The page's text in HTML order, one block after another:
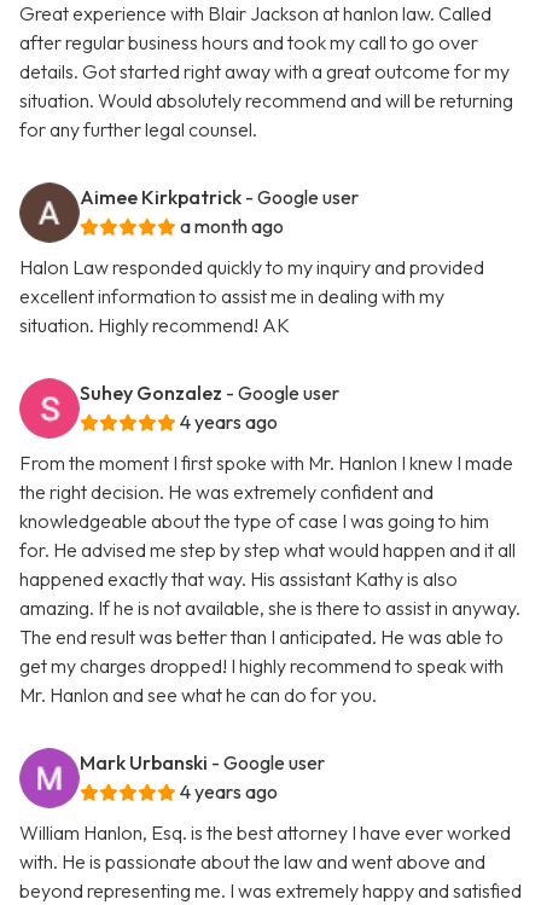
Great experience with Blair Jackson at hanlon law. Called
after regular business hours and took my call to go over
details. Got started right away with a great outcome for my
situation. Would absolutely recommend and will be returning
for any further legal counsel.
Aimee Kirkpatrick - Google user
a month ago
Halon Law responded quickly to my inquiry and provided
excellent information to assist me in dealing with my
situation. Highly recommend! AK
Suhey Gonzalez - Google user
4 years ago
From the moment I first spoke with Mr. Hanlon I knew I made
the right decision. He was extremely confident and
knowledgeable about the type of case I was going to him
for. He advised me step by step what would happen and it all
happened exactly that way. His assistant Kathy is also
amazing. If he is not available, she is there to assist in anyway.
The end result was better than I anticipated. He was able to
get my charges dropped! I highly recommend to speak with
Mr. Hanlon and see what he can do for you.
Mark Urbanski - Google user
4 years ago
William Hanlon, Esq. is the best attorney I have ever worked
with. He is passionate about the law and went above and
beyond representing me. I was extremely happy and satisfied